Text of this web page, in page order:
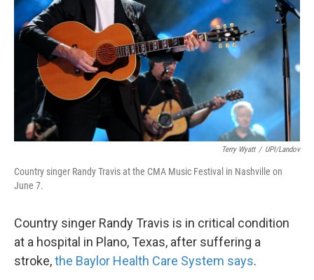
Terry Wyatt / UPI/Landov
Country singer Randy Travis at the CMA Music Festival in Nashville on
June 7.
Country singer Randy Travis is in critical condition
at a hospital in Plano, Texas, after suffering a
stroke,the Baylor Health Care System says.